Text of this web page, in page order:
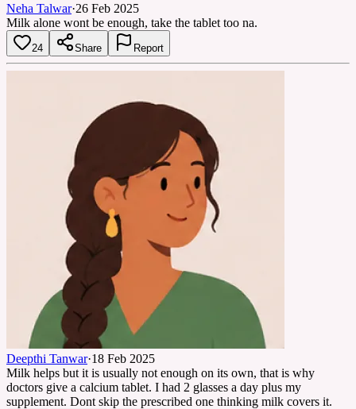
Neha Talwar·26 Feb 2025
Milk alone wont be enough, take the tablet too na.
24 Share Report
Deepthi Tanwar·18 Feb 2025
Milk helps but it is usually not enough on its own, that is why
doctors give a calcium tablet. I had 2 glasses a day plus my
supplement. Dont skip the prescribed one thinking milk covers it.